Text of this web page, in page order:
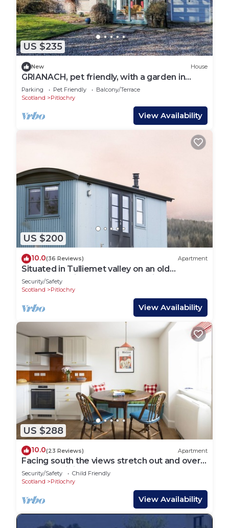
US $235
New House
GRIANACH, pet friendly, with a garden in
Strathtay
Parking Pet Friendly
Balcony/Terrace
Scotland
Pitlochry
View Availability
US $200
10.0(36 Reviews) Apartment
Situated in Tulliemet valley on an old
shepherd’s hill track, our huts enjoy
breathtakingly long vie
Security/Safety
Scotland
Pitlochry
View Availability
US $288
10.0(23 Reviews) Apartment
Facing south the views stretch out and over
StrathTay; it is one of the most wonderful
views on Ath
Security/Safety
Child Friendly
Scotland
Pitlochry
View Availability